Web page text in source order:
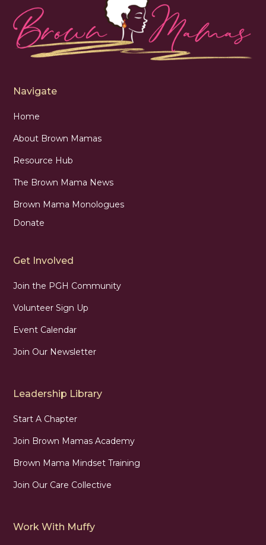
Navigate
Home
About Brown Mamas
Resource Hub
The Brown Mama News
Brown Mama Monologues
Donate
Get Involved
Join the PGH Community
Volunteer Sign Up
Event Calendar
Join Our Newsletter
Leadership Library
Start A Chapter
Join Brown Mamas Academy
Brown Mama Mindset Training
Join Our Care Collective
Work With Muffy